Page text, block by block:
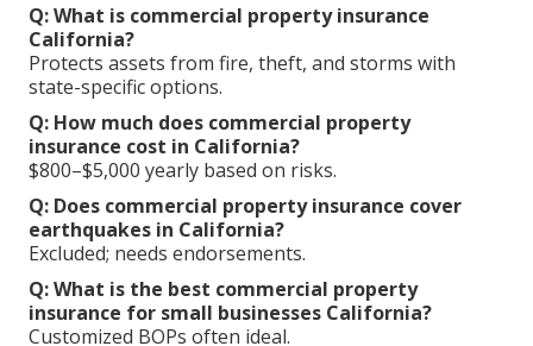
Q: What is commercial property insurance
California?
Protects assets from fire, theft, and storms with
state-specific options.
Q: How much does commercial property
insurance cost in California?
$800–$5,000 yearly based on risks.
Q: Does commercial property insurance cover
earthquakes in California?
Excluded; needs endorsements.
Q: What is the best commercial property
insurance for small businesses California?
Customized BOPs often ideal.